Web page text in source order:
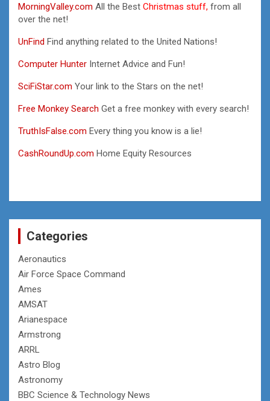
MorningValley.com All the Best Christmas stuff, from all
over the net!
UnFind Find anything related to the United Nations!
Computer Hunter Internet Advice and Fun!
SciFiStar.com Your link to the Stars on the net!
Free Monkey Search Get a free monkey with every search!
TruthIsFalse.com Every thing you know is a lie!
CashRoundUp.com Home Equity Resources
Categories
Aeronautics
Air Force Space Command
Ames
AMSAT
Arianespace
Armstrong
ARRL
Astro Blog
Astronomy
BBC Science & Technology News